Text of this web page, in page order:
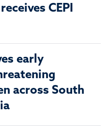
CEPI
early
across South